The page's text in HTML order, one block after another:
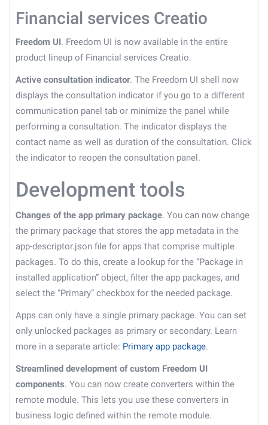
Financial services Creatio
Freedom UI. Freedom UI is now available in the entire
product lineup of Financial services Creatio.
Active consultation indicator. The Freedom UI shell now
displays the consultation indicator if you go to a different
communication panel tab or minimize the panel while
performing a consultation. The indicator displays the
contact name as well as duration of the consultation. Click
the indicator to reopen the consultation panel.
Development tools
Changes of the app primary package. You can now change
the primary package that stores the app metadata in the
app-descriptor.json file for apps that comprise multiple
packages. To do this, create a lookup for the “Package in
installed application” object, filter the app packages, and
select the “Primary” checkbox for the needed package.
Apps can only have a single primary package. You can set
only unlocked packages as primary or secondary. Learn
more in a separate article: Primary app package.
Streamlined development of custom Freedom UI
components. You can now create converters within the
remote module. This lets you use these converters in
business logic defined within the remote module.